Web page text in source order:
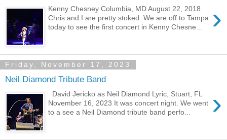
›
Kenny Chesney Columbia, MD August 22, 2018
Chris and I are pretty stoked. We are off to Tampa
today to see the first concert in Kenny Chesne...
Friday, November 17, 2023
Neil Diamond Tribute Band
›
David Jericko as Neil Diamond Lyric, Stuart, FL
November 16, 2023 It was concert night. We went
to a see a Neil Diamond tribute band perfo...